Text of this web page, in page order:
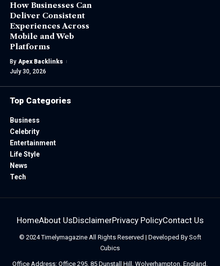
How Businesses Can
Deliver Consistent
Experiences Across
Mobile and Web
Platforms
By Apex Backlinks
July 30, 2026
Top Categories
Business
Celebrity
Entertainment
Life Style
News
Tech
HomeAbout UsDisclaimerPrivacy PolicyContact Us
© 2024TimelymagazineAll Rights Reserved | Developed By Soft
Cubics
Office Address: Office 295, 85 Dunstall Hill, Wolverhampton, England,